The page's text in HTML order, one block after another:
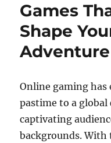
Games
Shape
Adventure
Online gaming has
pastime to a
captivating
backgrounds.